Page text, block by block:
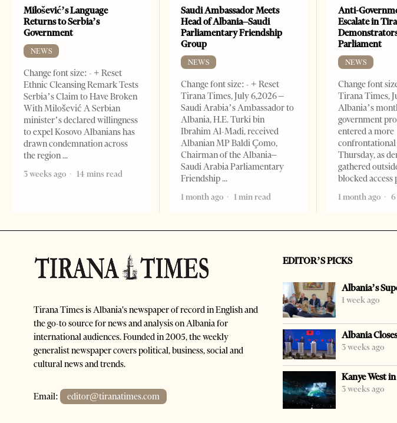
Milošević’s Language
Returns to Serbia’s
Government
NEWS
Change font size: - + Reset
Ethnic Cleansing Remark Tests
Serbia’s Claim to Have Broken
With Milošević A Serbian
minister’s declared willingness
to expel Kosovo Albanians has
drawn condemnation across
the region
3 weeks ago
14 mins read
Saudi Ambassador Meets
Head of Albania–Saudi
Parliamentary Friendship
Group
NEWS
Change font size: - + Reset
Tirana Times, July 6,2026 –
Saudi Arabia’s Ambassador to
Albania, H.E. Turki bin
Ibrahim Al-Madi, received
Albanian MP Baldi Çomo,
Chairman of the Albania–
Saudi Arabia Parliamentary
Friendship
1 month ago
1 min read
Anti-
Escalate in
Parliament
NEWS
Change font
Tirana Times,
Albania’s
government
entered a more
confrontational
Thursday, as
gathered
blocked
1 month ago
Tirana Times is Albania's newspaper of record in English and
the go-to source for news and analysis on Albania for
international audiences. Founded in 2005, the weekly
generalist newspaper covers political, business, social and
cultural news and trends.
Email: editor@tiranatimes.com
EDITOR’S PICKS
Albania’s
1 week ago
Albania
3 weeks ago
Kanye West
3 weeks ago